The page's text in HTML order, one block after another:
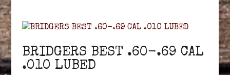
BRIDGERS BEST .60-.69 CAL
.010 LUBED